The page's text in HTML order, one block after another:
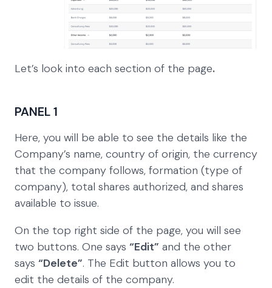
Let’s look into each section of the page.
PANEL 1
Here, you will be able to see the details like the
Company’s name, country of origin, the currency
that the company follows, formation (type of
company), total shares authorized, and shares
available to issue.
On the top right side of the page, you will see
two buttons. One says “Edit” and the other
says “Delete”. The Edit button allows you to
edit the details of the company.